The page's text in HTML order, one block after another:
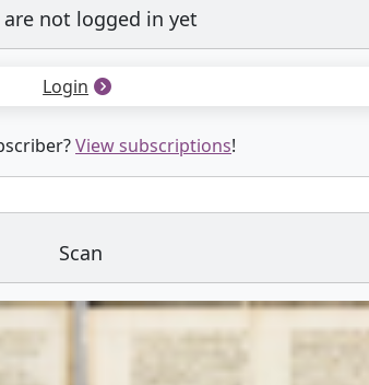
are not logged in yet
Login
View subscriptions!
Scan